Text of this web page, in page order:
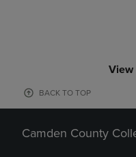
View
BACK TO TOP
Camden County